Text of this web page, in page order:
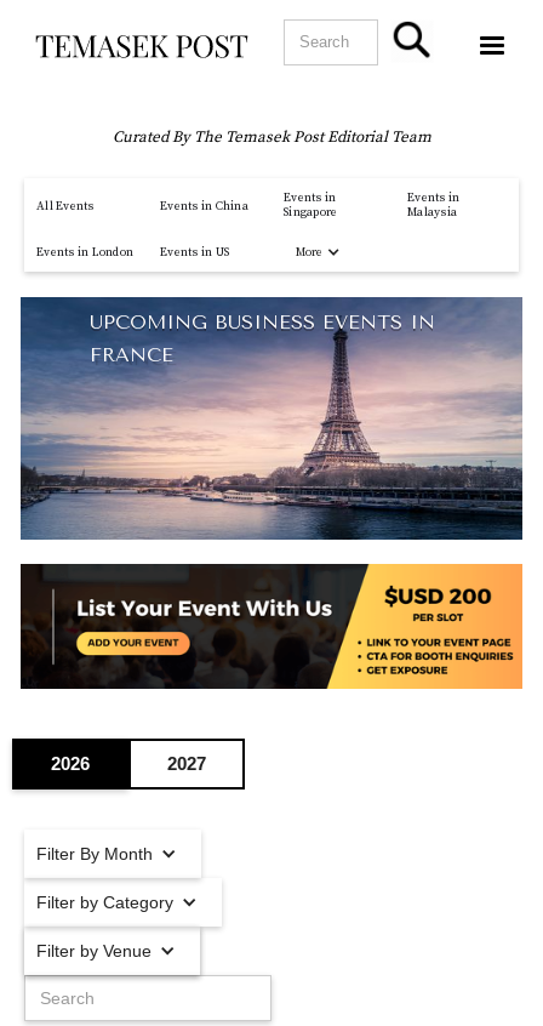
Curated By The Temasek Post Editorial Team
All Events Events in China
Events in
Singapore
Events in
Malaysia
Events in London Events in US More
UPCOMING BUSINESS EVENTS IN
FRANCE
2026 2027
Filter By Month
Filter by Category
Filter by Venue